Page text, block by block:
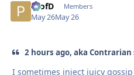
ProfD Members
May 26May 26
2 hours ago, aka Contrarian
I sometimes inject juicy